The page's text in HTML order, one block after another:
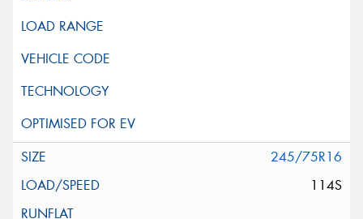
245/75R16
114S